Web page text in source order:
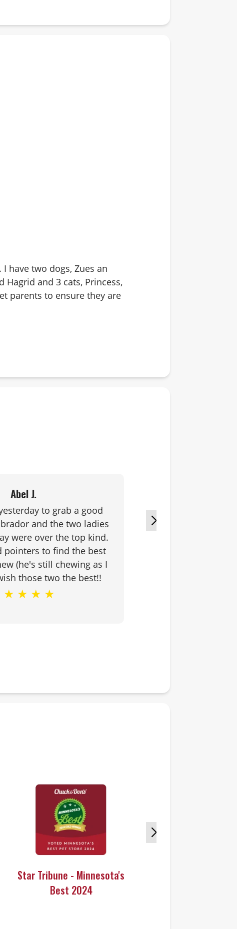
have two dogs, Zues an
Hagrid and 3 cats, Princess,
parents to ensure they are
playing volleyball,
Abel J.
to grab a good
and the two ladies
were over the top kind.
pointers to find the best
(he's still chewing as I
those two the best!!
★ ★ ★ ★
Star Tribune - Minnesota's
Best 2024